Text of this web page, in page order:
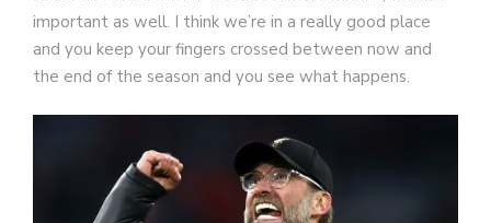
important as well. I think we’re in a really good place
and you keep your fingers crossed between now and
the end of the season and you see what happens.